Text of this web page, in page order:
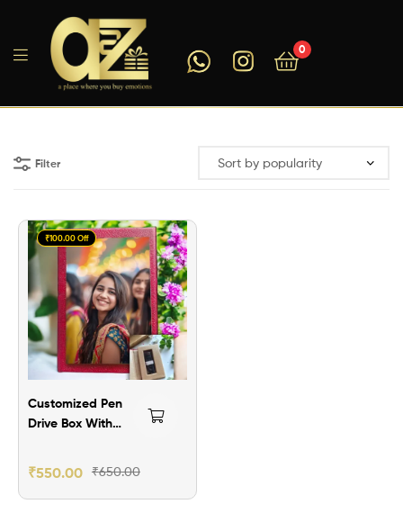
A2ZEEGIFTS
0
Filter
₹100.00 Off
Customized Pen
Drive Box With
₹650.00
₹550.00